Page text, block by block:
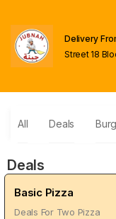
Delivery
Street 18
All Deals
Deals
Basic Pizza
Deals For Two Pizza